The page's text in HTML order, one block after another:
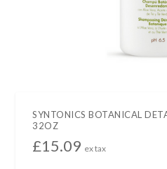
SYNTONICS BOTANICAL
32OZ
£15.09 ex tax